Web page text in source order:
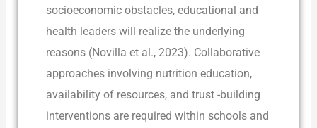
socioeconomic obstacles, educational and
health leaders will realize the underlying
reasons (Novilla et al., 2023). Collaborative
approaches involving nutrition education,
availability of resources, and trust -building
interventions are required within schools and